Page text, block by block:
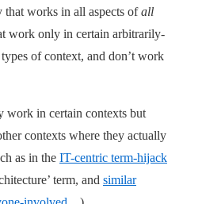
that works in all aspects ofall
work only in certain arbitrarily-
of context, and don’t work
work in certain contexts but
contexts where they actually
as in the IT-centric term-hijack
term, and similar